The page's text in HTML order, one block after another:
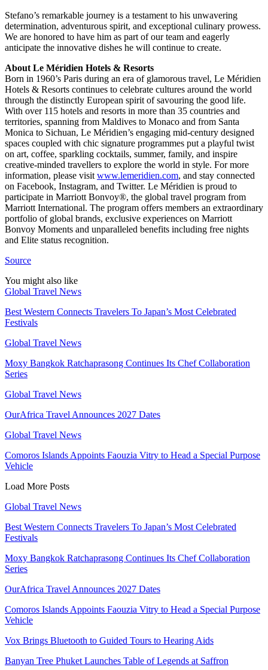
Stefano’s remarkable journey is a testament to his unwavering
determination, adventurous spirit, and exceptional culinary prowess.
We are honored to have him as part of our team and eagerly
anticipate the innovative dishes he will continue to create.
About Le Méridien Hotels & Resorts
Born in 1960’s Paris during an era of glamorous travel, Le Méridien
Hotels & Resorts continues to celebrate cultures around the world
through the distinctly European spirit of savouring the good life.
With over 115 hotels and resorts in more than 35 countries and
territories, spanning from Maldives to Monaco and from Santa
Monica to Sichuan, Le Méridien’s engaging mid-century designed
spaces coupled with chic signature programmes put a playful twist
on art, coffee, sparkling cocktails, summer, family, and inspire
creative-minded travellers to explore the world in style. For more
information, please visit www.lemeridien.com, and stay connected
on Facebook, Instagram, and Twitter. Le Méridien is proud to
participate in Marriott Bonvoy®, the global travel program from
Marriott International. The program offers members an extraordinary
portfolio of global brands, exclusive experiences on Marriott
Bonvoy Moments and unparalleled benefits including free nights
and Elite status recognition.
Source
You might also like
Global Travel News
Best Western Connects Travelers To Japan’s Most Celebrated
Festivals
Global Travel News
Moxy Bangkok Ratchaprasong Continues Its Chef Collaboration
Series
Global Travel News
OurAfrica Travel Announces 2027 Dates
Global Travel News
Comoros Islands Appoints Faouzia Vitry to Head a Special Purpose
Vehicle
Load More Posts
Global Travel News
Best Western Connects Travelers To Japan’s Most Celebrated
Festivals
Moxy Bangkok Ratchaprasong Continues Its Chef Collaboration
Series
OurAfrica Travel Announces 2027 Dates
Comoros Islands Appoints Faouzia Vitry to Head a Special Purpose
Vehicle
Vox Brings Bluetooth to Guided Tours to Hearing Aids
Banyan Tree Phuket Launches Table of Legends at Saffron